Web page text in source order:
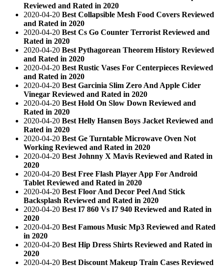
Reviewed and Rated in 2020
2020-04-20 Best Collapsible Mesh Food Covers Reviewed
and Rated in 2020
2020-04-20 Best Cs Go Counter Terrorist Reviewed and
Rated in 2020
2020-04-20 Best Pythagorean Theorem History Reviewed
and Rated in 2020
2020-04-20 Best Rustic Vases For Centerpieces Reviewed
and Rated in 2020
2020-04-20 Best Garcinia Slim Zero And Apple Cider
Vinegar Reviewed and Rated in 2020
2020-04-20 Best Hold On Slow Down Reviewed and
Rated in 2020
2020-04-20 Best Helly Hansen Boys Jacket Reviewed and
Rated in 2020
2020-04-20 Best Ge Turntable Microwave Oven Not
Working Reviewed and Rated in 2020
2020-04-20 Best Johnny X Mavis Reviewed and Rated in
2020
2020-04-20 Best Free Flash Player App For Android
Tablet Reviewed and Rated in 2020
2020-04-20 Best Floor And Decor Peel And Stick
Backsplash Reviewed and Rated in 2020
2020-04-20 Best I7 860 Vs I7 940 Reviewed and Rated in
2020
2020-04-20 Best Famous Music Mp3 Reviewed and Rated
in 2020
2020-04-20 Best Hip Dress Shirts Reviewed and Rated in
2020
2020-04-20 Best Discount Makeup Train Cases Reviewed